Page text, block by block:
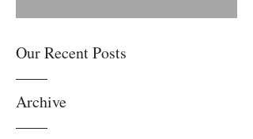
Our Recent Posts
Archive